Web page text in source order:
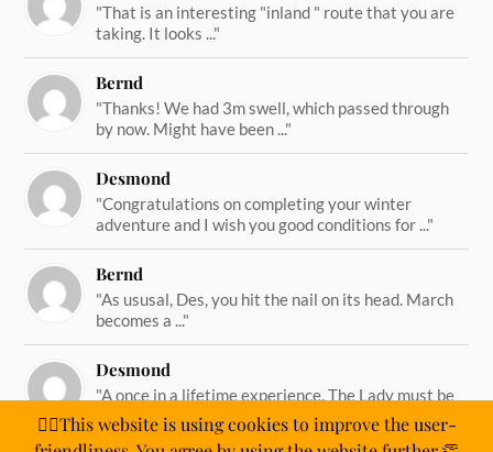
"That is an interesting "inland " route that you are
taking. It looks ..."
Bernd
"Thanks! We had 3m swell, which passed through
by now. Might have been ..."
Desmond
"Congratulations on completing your winter
adventure and I wish you good conditions for ..."
Bernd
"As ususal, Des, you hit the nail on its head. March
becomes a ..."
Desmond
"A once in a lifetime experience. The Lady must be
straining on her ..."
🙋‍♂️This website is using cookies to improve the user-